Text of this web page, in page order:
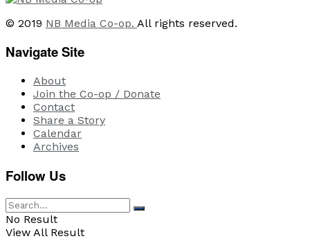
© 2019 NB Media Co-op. All rights reserved.
Navigate Site
About
Join the Co-op / Donate
Contact
Share a Story
Calendar
Archives
Follow Us
No Result
View All Result